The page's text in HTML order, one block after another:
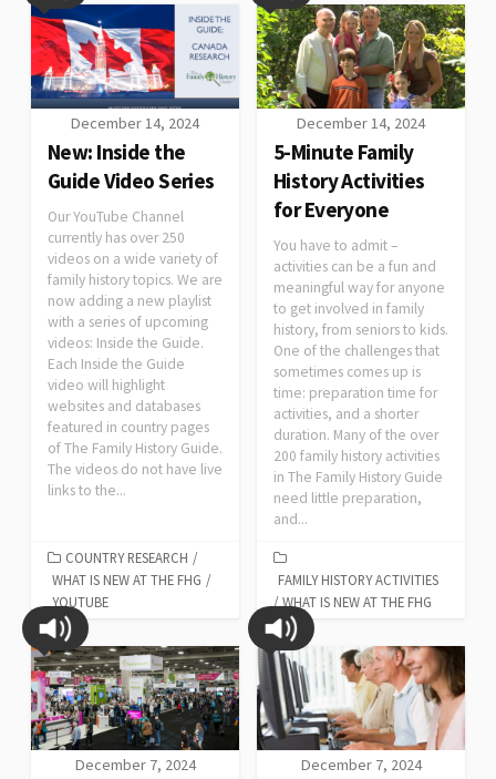
December 14, 2024
New: Inside the
Guide Video Series
Our YouTube Channel
currently has over 250
videos on a wide variety of
family history topics. We are
now adding a new playlist
with a series of upcoming
videos: Inside the Guide.
Each Inside the Guide
video will highlight
websites and databases
featured in country pages
of The Family History Guide.
The videos do not have live
links to the...
COUNTRY RESEARCH /
WHAT IS NEW AT THE FHG /
YOUTUBE
December 14, 2024
5-Minute Family
History Activities
for Everyone
You have to admit –
activities can be a fun and
meaningful way for anyone
to get involved in family
history, from seniors to kids.
One of the challenges that
sometimes comes up is
time: preparation time for
activities, and a shorter
duration. Many of the over
200 family history activities
in The Family History Guide
need little preparation,
and...
FAMILY HISTORY ACTIVITIES
/ WHAT IS NEW AT THE FHG
December 7, 2024 December 7, 2024